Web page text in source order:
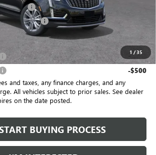
1 /35
Charge
Fee
-$500
-$500
and taxes, any finance charges, and any
All vehicles subject to prior sales. See dealer
on the date posted.
BUYING PROCESS